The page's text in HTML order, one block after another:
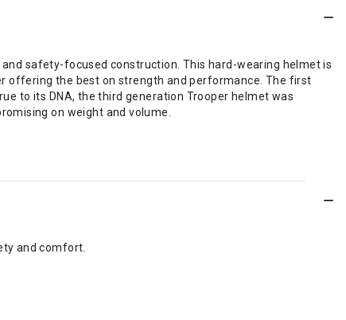
safety-focused construction. This hard-wearing helmet is
offering the best on strength and performance. The first
to its DNA, the third generation Trooper helmet was
on weight and volume.
and comfort.